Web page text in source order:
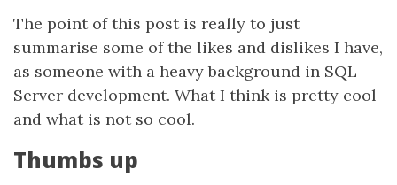
The point of this post is really to just
summarise some of the likes and dislikes I have,
as someone with a heavy background in SQL
Server development. What I think is pretty cool
and what is not so cool.
Thumbs up